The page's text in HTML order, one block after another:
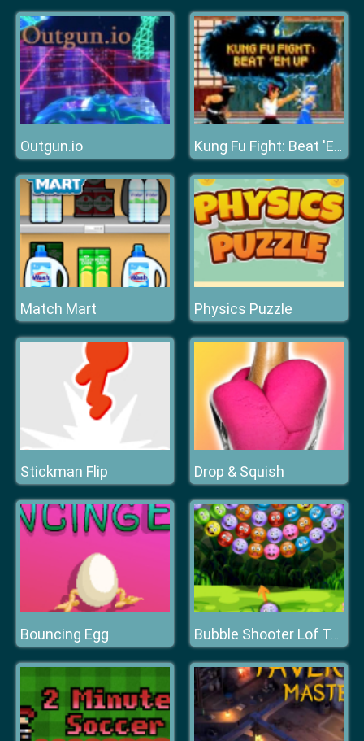
Outgun.io Kung Fu Fight: Beat 'Em Up
Match Mart Physics Puzzle
Stickman Flip Drop & Squish
Bouncing Egg Bubble Shooter Lof Toons